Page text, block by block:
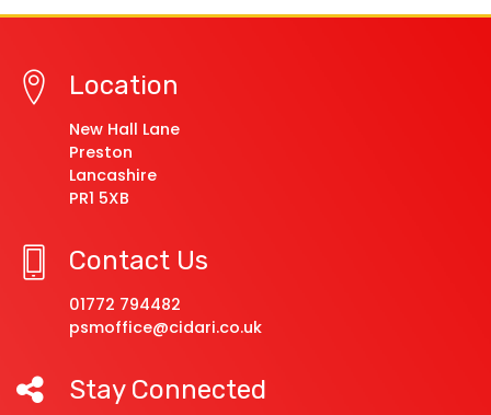
Location
New Hall Lane
Preston
Lancashire
PR1 5XB
Contact Us
01772 794482
psmoffice@cidari.co.uk
Stay Connected